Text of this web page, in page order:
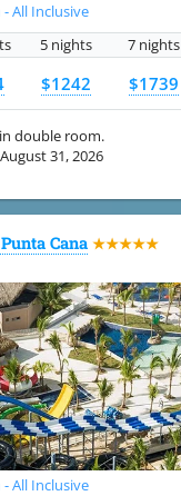
All Inclusive
5 nights 7 nights
$1242 $1739
double room.
31, 2026
Cana ★★★★★
All Inclusive